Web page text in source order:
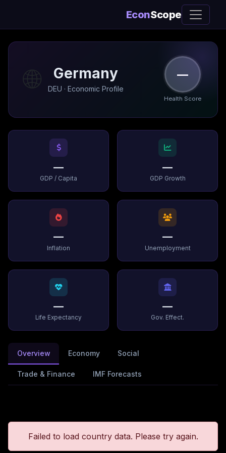
EconScope
🌐 Germany
DEU · Economic Profile
—
Health Score
—
GDP / Capita
—
GDP Growth
—
Inflation
—
Unemployment
—
Life Expectancy
—
Gov. Effect.
Overview Economy Social
Trade & Finance IMF Forecasts
Failed to load country data. Please try again.